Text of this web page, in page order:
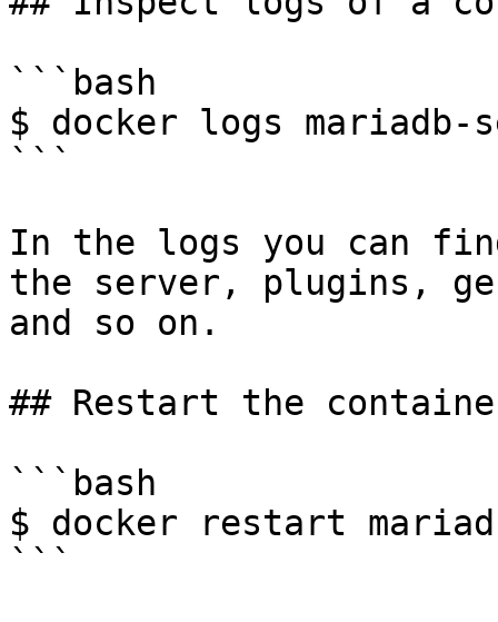
```bash
$ docker logs mariadb-
```
In the logs you can
the server, plugins,
and so on.
## Restart the
```bash
$ docker restart
```